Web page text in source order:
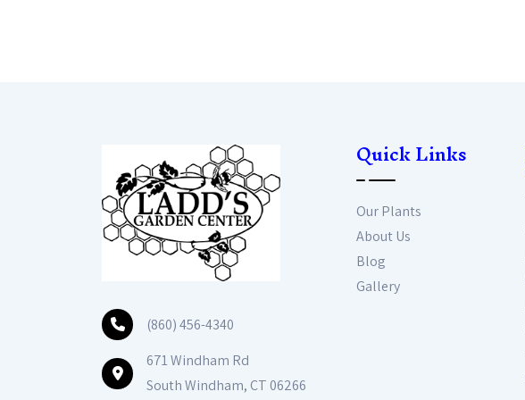
(860) 456-4340
671 Windham Rd
South Windham, CT 06266
Quick Links
Our Plants
About Us
Blog
Gallery